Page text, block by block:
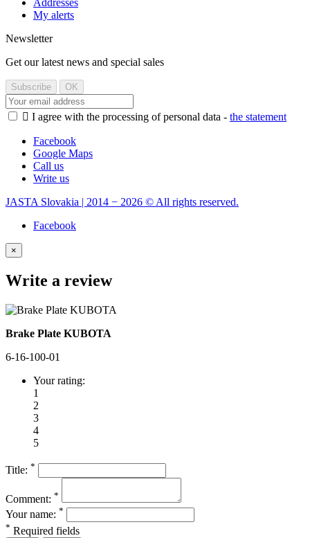
Addresses
My alerts
Newsletter
Get our latest news and special sales
 I agree with the processing of personal data - the statement
Facebook
Google Maps
Call us
Write us
JASTA Slovakia | 2014 − 2026 © All rights reserved.
Facebook
×
Write a review
Brake Plate KUBOTA
6-16-100-01
Your rating:
1
2
3
4
5
Title: *
Comment: *
Your name: *
* Required fields